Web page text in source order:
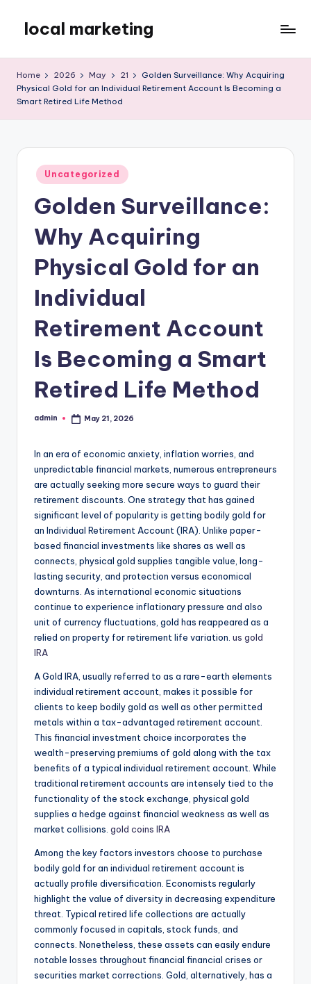
content
local marketing
Blog
Home 2026 May 21
Golden Surveillance: Why Acquiring
Physical Gold for an Individual Retirement Account Is Becoming a
Smart Retired Life Method
Posted
in
Uncategorized
Golden Surveillance:
Why Acquiring
Physical Gold for an
Individual
Retirement Account
Is Becoming a Smart
Retired Life Method
Posted
admin May 21, 2026
In an era of economic anxiety, inflation worries, and
unpredictable financial markets, numerous entrepreneurs
are actually seeking more secure ways to guard their
retirement discounts. One strategy that has gained
significant level of popularity is getting bodily gold for
an Individual Retirement Account (IRA). Unlike paper-
based financial investments like shares as well as
connects, physical gold supplies tangible value, long-
lasting security, and protection versus economical
downturns. As international economic situations
continue to experience inflationary pressure and also
unit of currency fluctuations, gold has reappeared as a
relied on property for retirement life variation. us gold
IRA
A Gold IRA, usually referred to as a rare-earth elements
individual retirement account, makes it possible for
clients to keep bodily gold as well as other permitted
metals within a tax-advantaged retirement account.
This financial investment choice incorporates the
wealth-preserving premiums of gold along with the tax
benefits of a typical individual retirement account. While
traditional retirement accounts are intensely tied to the
functionality of the stock exchange, physical gold
supplies a hedge against financial weakness as well as
market collisions. gold coins IRA
Among the key factors investors choose to purchase
bodily gold for an individual retirement account is
actually profile diversification. Economists regularly
highlight the value of diversity in decreasing expenditure
threat. Typical retired life collections are actually
commonly focused in capitals, stock funds, and
connects. Nonetheless, these assets can easily endure
notable losses throughout financial financial crises or
securities market corrections. Gold, alternatively, has a